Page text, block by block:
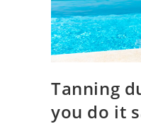
Tanning
you do it